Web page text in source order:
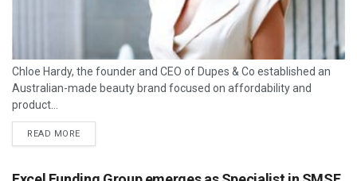
Chloe Hardy, the founder and CEO of Dupes & Co established an
Australian-made beauty brand focused on affordability and
product...
READ MORE